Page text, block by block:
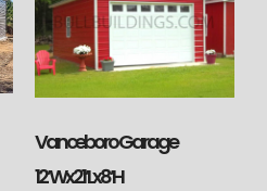
Vanceboro Garage
12’Wx21’Lx8’H